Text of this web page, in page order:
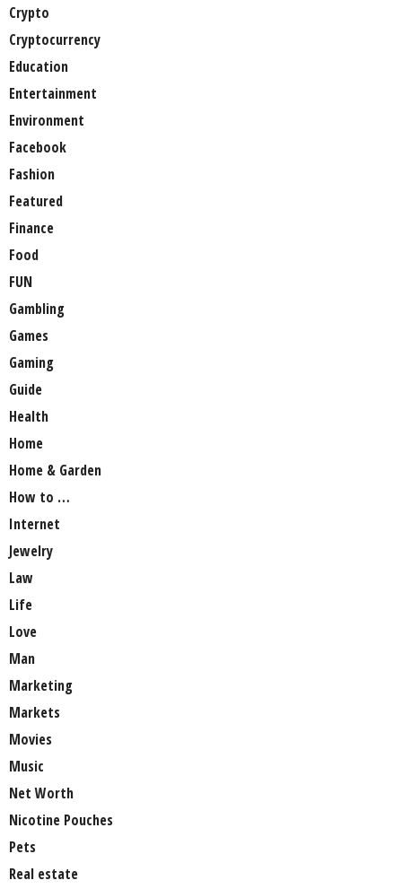
Crypto
Cryptocurrency
Education
Entertainment
Environment
Facebook
Fashion
Featured
Finance
Food
FUN
Gambling
Games
Gaming
Guide
Health
Home
Home & Garden
How to …
Internet
Jewelry
Law
Life
Love
Man
Marketing
Markets
Movies
Music
Net Worth
Nicotine Pouches
Pets
Real estate